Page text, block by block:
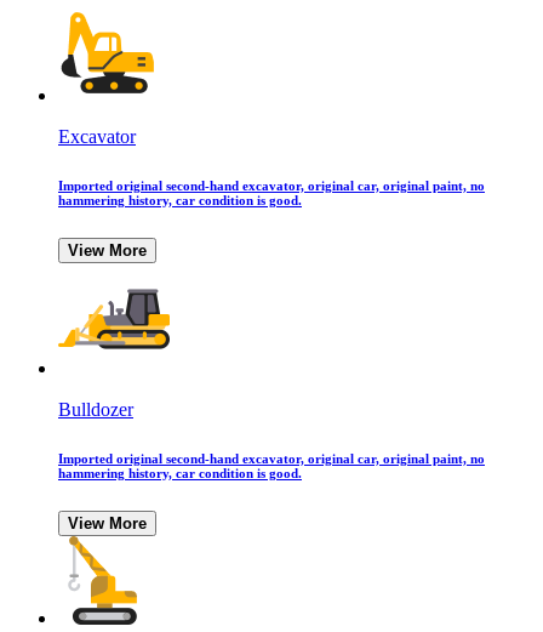
Excavator
Imported original second-hand excavator, original car, original paint, no
hammering history, car condition is good.
View More
Bulldozer
Imported original second-hand excavator, original car, original paint, no
hammering history, car condition is good.
View More